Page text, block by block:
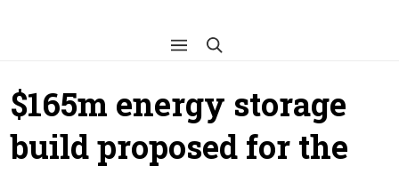
$165m energy storage
build proposed for the